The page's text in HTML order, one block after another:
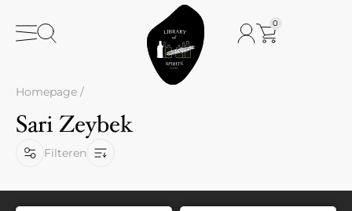
0
Homepage /
Sari Zeybek
Filteren